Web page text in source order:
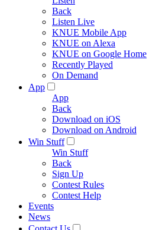
Back
Listen Live
KNUE Mobile App
KNUE on Alexa
KNUE on Google Home
Recently Played
On Demand
App
App
Back
Download on iOS
Download on Android
Win Stuff
Win Stuff
Back
Sign Up
Contest Rules
Contest Help
Events
News